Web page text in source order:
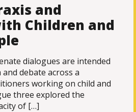
and
Children and
dialogues are intended
debate across a
working on child and
three explored the
of […]